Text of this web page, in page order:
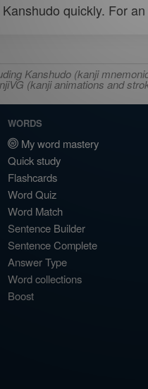
quickly. For
Kanshudo (kanji
(kanji animations and
WORDS
My word mastery
Quick study
Flashcards
Word Quiz
Word Match
Sentence Builder
Sentence Complete
Answer Type
Word collections
Boost